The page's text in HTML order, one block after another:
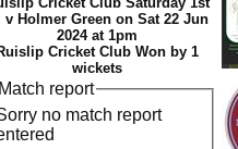
v Holmer Green on Sat 22 Jun
2024 at 1pm
Cricket Club Won by 1
wickets
Match report
no match report